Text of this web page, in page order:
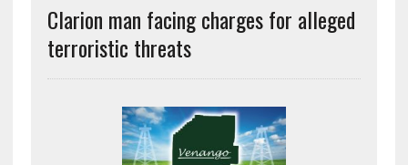
Clarion man facing charges for alleged
terroristic threats